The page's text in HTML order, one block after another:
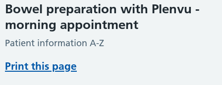
Bowel preparation with Plenvu -
morning appointment
Patient information A-Z
Print this page